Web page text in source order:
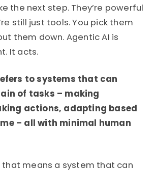
the next step. They’re powerful
still just tools. You pick them
them down. Agentic AI is
It acts.
to systems that can
of tasks – making
actions, adapting based
– all with minimal human
that means a system that can